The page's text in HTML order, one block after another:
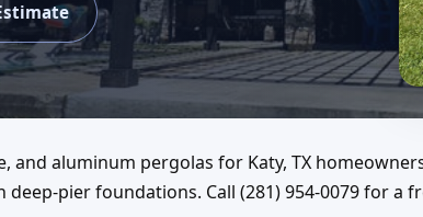
and aluminum pergolas for Katy, TX
pier foundations. Call (281) 954-0079 for a